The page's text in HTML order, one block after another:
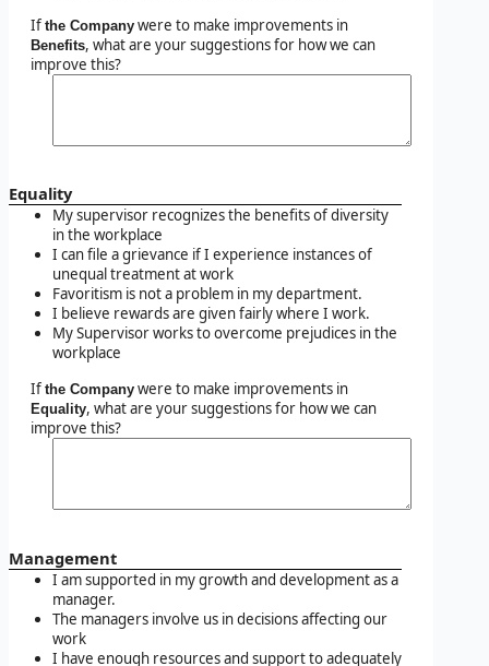
If the Company were to make improvements in
Benefits, what are your suggestions for how we can
improve this?
Equality
My supervisor recognizes the benefits of diversity
in the workplace
I can file a grievance if I experience instances of
unequal treatment at work
Favoritism is not a problem in my department.
I believe rewards are given fairly where I work.
My Supervisor works to overcome prejudices in the
workplace
If the Company were to make improvements in
Equality, what are your suggestions for how we can
improve this?
Management
I am supported in my growth and development as a
manager.
The managers involve us in decisions affecting our
work
I have enough resources and support to adequately